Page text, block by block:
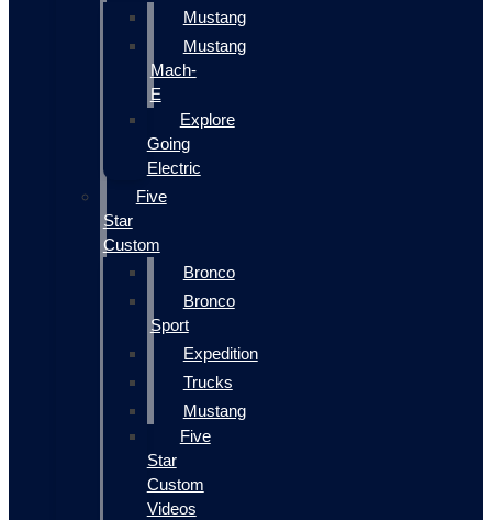
Mustang
Mustang
Mach-
E
Explore
Going
Electric
Five
Star
Custom
Bronco
Bronco
Sport
Expedition
Trucks
Mustang
Five
Star
Custom
Videos